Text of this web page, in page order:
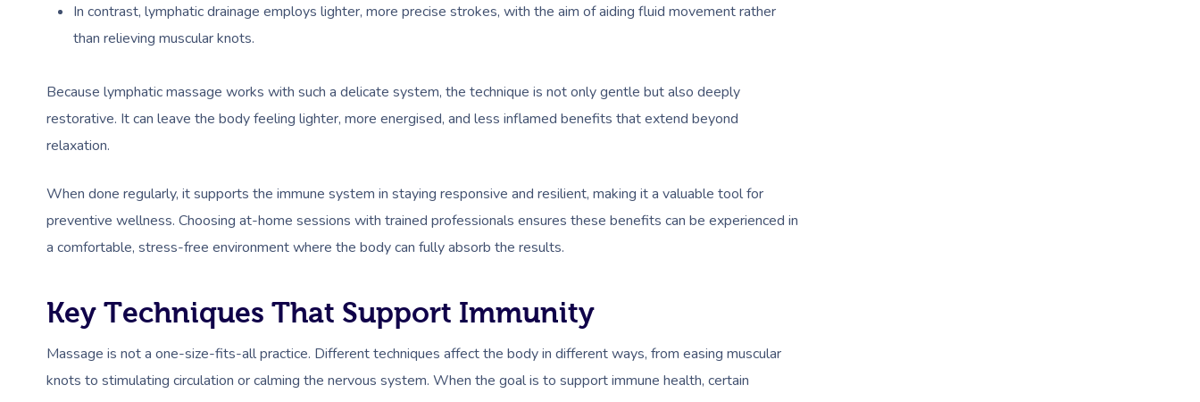
In contrast, lymphatic drainage employs lighter, more precise strokes, with the aim of aiding fluid movement rather
than relieving muscular knots.
Because lymphatic massage works with such a delicate system, the technique is not only gentle but also deeply
restorative. It can leave the body feeling lighter, more energised, and less inflamed benefits that extend beyond
relaxation.
When done regularly, it supports the immune system in staying responsive and resilient, making it a valuable tool for
preventive wellness. Choosing at-home sessions with trained professionals ensures these benefits can be experienced in
a comfortable, stress-free environment where the body can fully absorb the results.
Key Techniques That Support Immunity
Massage is not a one-size-fits-all practice. Different techniques affect the body in different ways, from easing muscular
knots to stimulating circulation or calming the nervous system. When the goal is to support immune health, certain